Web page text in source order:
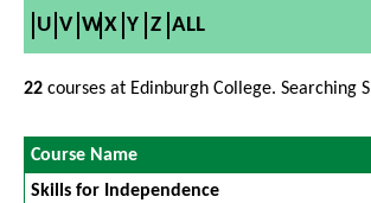
U V W X Y Z ALL
22 courses at Edinburgh College. Searching S
Course Name
Skills for Independence